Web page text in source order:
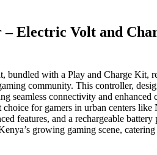
Electric Volt and
with a Play and Charge Kit,
community. This controller,
seamless connectivity and
choice for gamers in urban centers
features, and a rechargeable
growing gaming scene,